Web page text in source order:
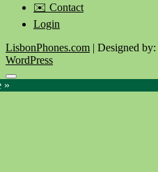
✉️ Contact
Login
LisbonPhones.com | Designed by:
WordPress
Go
to
»